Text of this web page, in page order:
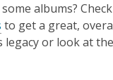
albums?
to get a great,
legacy or look at